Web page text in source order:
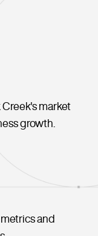
market
growth.
and